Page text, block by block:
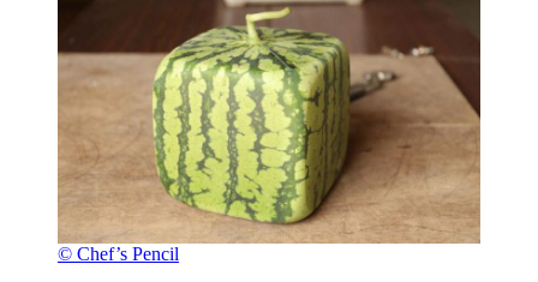
© Chef’s Pencil